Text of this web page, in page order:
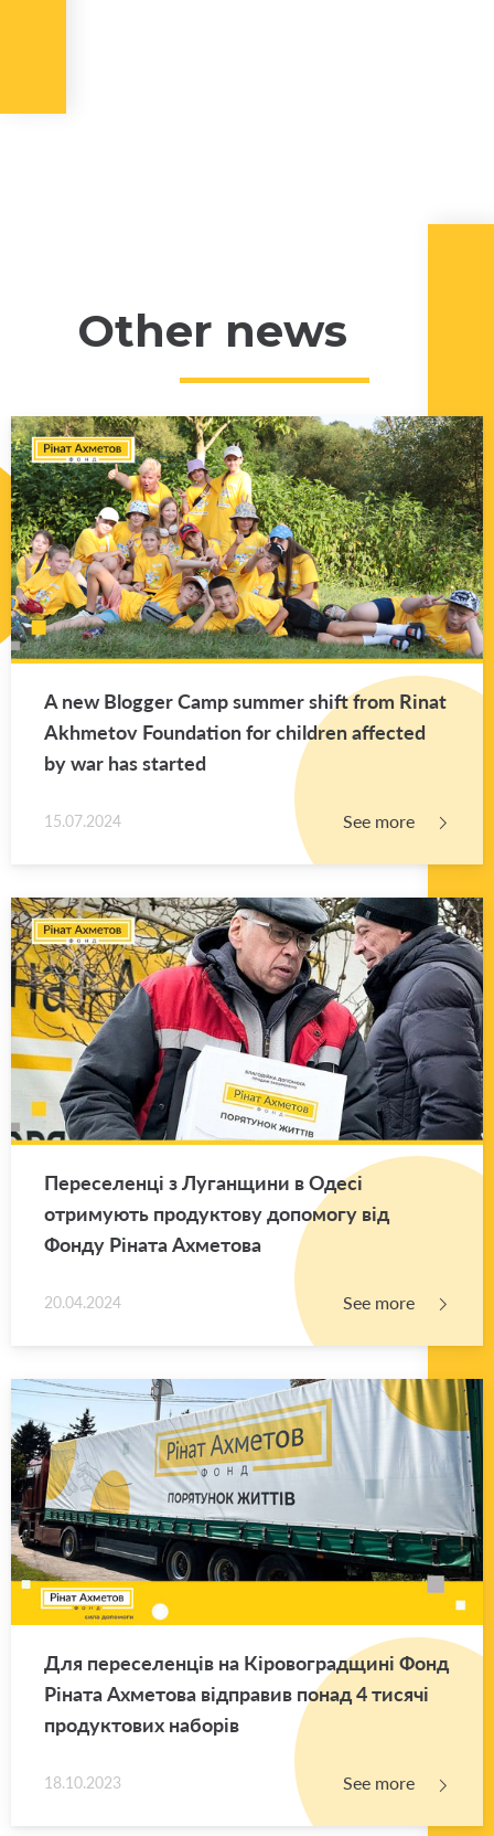
Other news
A new Blog­ger Camp sum­mer shift from Rinat
Akhme­tov Foun­da­tion for chil­dren af­fected
by war has started
15.07.2024 See more
Переселенці з Луганщини в Одесі
отримують продуктову допомогу від
Фонду Ріната Ахметова
20.04.2024 See more
Для переселенців на Кіровоградщині Фонд
Ріната Ахметова відправив понад 4 тисячі
продуктових наборів
18.10.2023 See more